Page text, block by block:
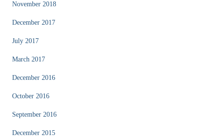
November 2018
December 2017
July 2017
March 2017
December 2016
October 2016
September 2016
December 2015